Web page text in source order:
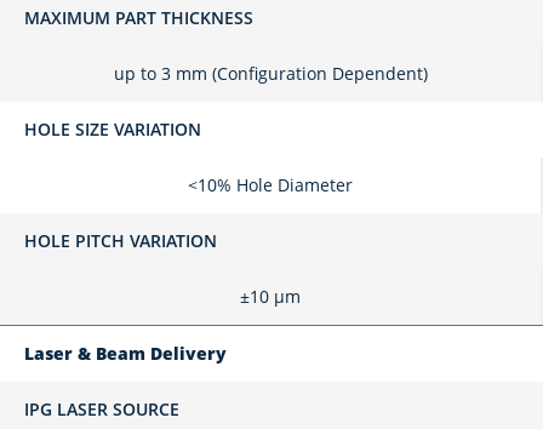
MAXIMUM PART THICKNESS
up to 3 mm (Configuration Dependent)
HOLE SIZE VARIATION
<10% Hole Diameter
HOLE PITCH VARIATION
±10 μm
Laser & Beam Delivery
IPG LASER SOURCE